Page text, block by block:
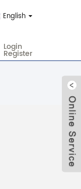
English
Login
Register